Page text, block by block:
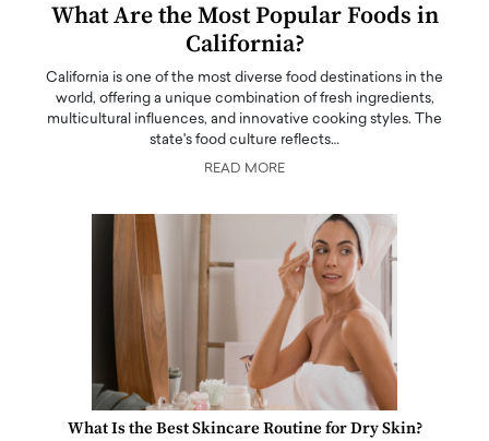
What Are the Most Popular Foods in
California?
California is one of the most diverse food destinations in the
world, offering a unique combination of fresh ingredients,
multicultural influences, and innovative cooking styles. The
state's food culture reflects…
READ MORE
What Is the Best Skincare Routine for Dry Skin?